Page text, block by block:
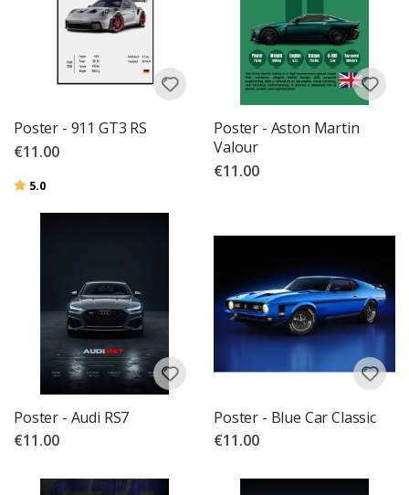
Poster - 911 GT3 RS
€11.00
Rating:
5.0
Poster - Aston Martin
Valour
€11.00
Poster - Audi RS7
€11.00
Poster - Blue Car Classic
€11.00